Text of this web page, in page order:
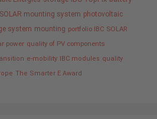
SOLAR mounting system photovoltaic
system mounting portfolio IBC SOLAR
power quality of PV components
e-mobility IBC modules quality
The Smarter E Award